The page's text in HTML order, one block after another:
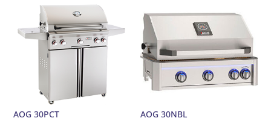
AOG 30PCT AOG 30NBL